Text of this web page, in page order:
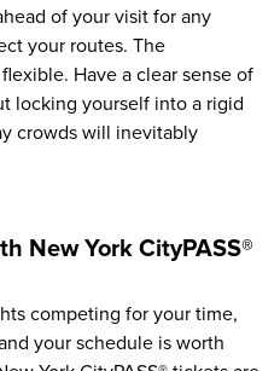
of your visit for any
your routes. The
Have a clear sense of
locking yourself into a rigid
crowds will inevitably
New York CityPASS®
competing for your time,
your schedule is worth